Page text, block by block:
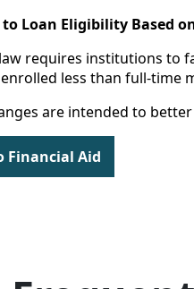
to Loan Eligibility Based
requires institutions to
less than full-time
are intended to
Financial Aid